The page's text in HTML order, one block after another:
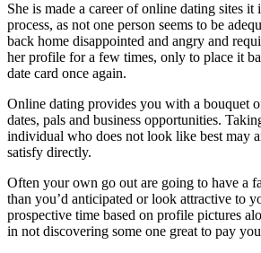
She is made a career of online dating sites it
process, as not one person seems to be
back home disappointed and angry and
her profile for a few times, only to place it
date card once again.
Online dating provides you with a bouquet
dates, pals and business opportunities.
individual who does not look like best may
satisfy directly.
Often your own go out are going to have a
than you’d anticipated or look attractive to
prospective time based on profile pictures
in not discovering some one great to pay